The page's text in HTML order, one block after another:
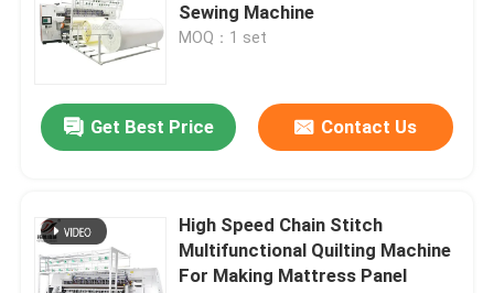
Sewing Machine
MOQ：1 set
Get Best Price Contact Us
High Speed Chain Stitch
Multifunctional Quilting Machine
For Making Mattress Panel